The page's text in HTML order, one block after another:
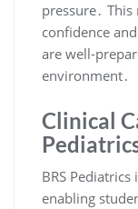
pressure․
confidence
are well-
environment․
Clinical
BRS
enabling